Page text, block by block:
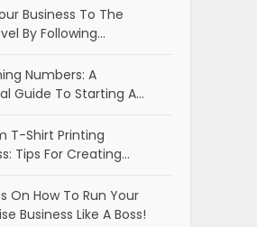
Business To The
By Following…
Numbers: A
Guide To Starting A…
T-Shirt Printing
Tips For Creating…
On How To Run Your
Business Like A Boss!